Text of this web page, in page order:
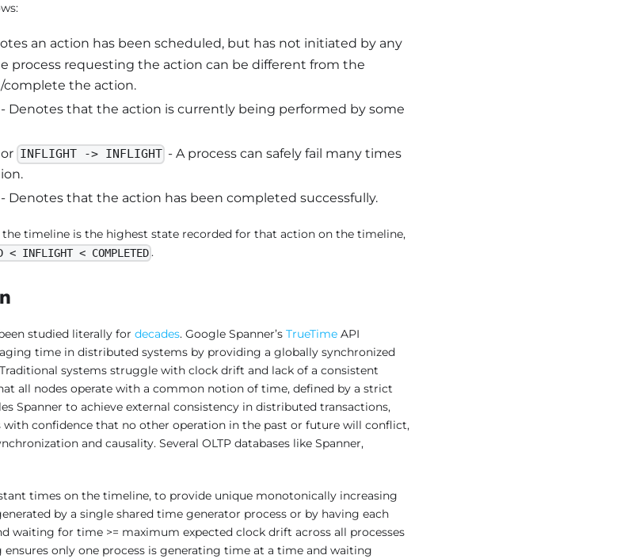
an action has been scheduled, but has not initiated by any
process requesting the action can be different from the
complete the action.
- Denotes that the action is currently being performed by some
or INFLIGHT -> INFLIGHT - A process can safely fail many times
- Denotes that the action has been completed successfully.
timeline is the highest state recorded for that action on the timeline,
< INFLIGHT < COMPLETED .
studied literally for decades. Google Spanner’s TrueTime API
time in distributed systems by providing a globally synchronized
systems struggle with clock drift and lack of a consistent
all nodes operate with a common notion of time, defined by a strict
Spanner to achieve external consistency in distributed transactions,
confidence that no other operation in the past or future will conflict,
and causality. Several OLTP databases like Spanner,
times on the timeline, to provide unique monotonically increasing
by a single shared time generator process or by having each
waiting for time >= maximum expected clock drift across all processes
only one process is generating time at a time and waiting